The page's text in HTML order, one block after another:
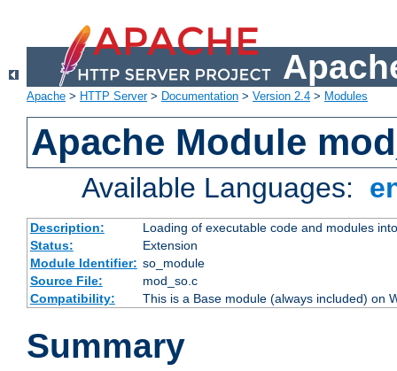
Apache > HTTP Server> Documentation > Version 2.4 > Modules
Apache Module
Available Languages:
Description:
Loading of executable code and modules
Status:
Extension
Module Identifier: so_module
Source File:
mod_so.c
Compatibility:
This is a Base module (always included) on
Summary